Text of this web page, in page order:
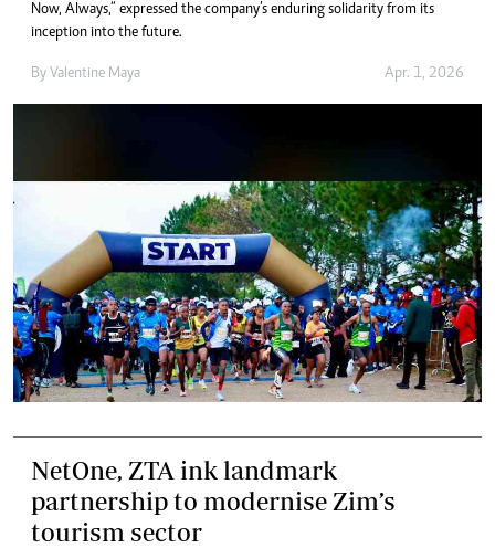
Now, Always,” expressed the company’s enduring solidarity from its
inception into the future.
By Valentine Maya Apr. 1, 2026
NetOne, ZTA ink landmark
partnership to modernise Zim’s
tourism sector